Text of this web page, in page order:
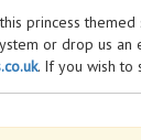
princess
or drop us an
. If you wish to
can give us a call